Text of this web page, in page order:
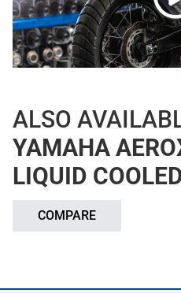
ALSO
YAMAHA
LIQUID
COMPARE